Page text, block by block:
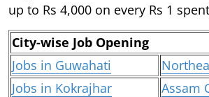
up to Rs 4,000 on every Rs 1
City-wise Job Opening
Jobs in Guwahati
Jobs in Kokrajhar
Assam